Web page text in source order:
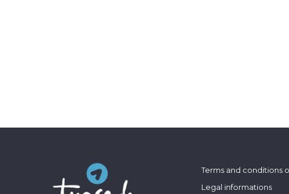
Terms and conditions
Legal informations